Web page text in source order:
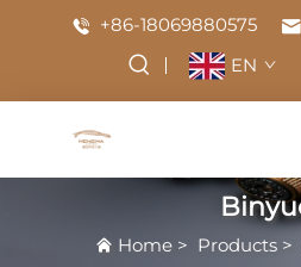
+86-18069880575
EN
Home> Products>